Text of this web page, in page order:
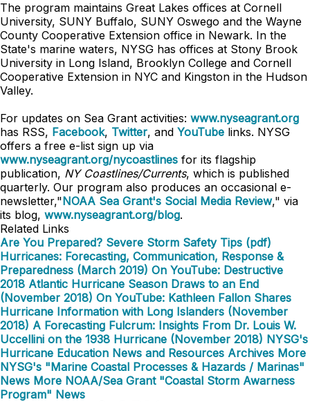
The program maintains Great Lakes offices at Cornell
University, SUNY Buffalo, SUNY Oswego and the Wayne
County Cooperative Extension office in Newark. In the
State's marine waters, NYSG has offices at Stony Brook
University in Long Island, Brooklyn College and Cornell
Cooperative Extension in NYC and Kingston in the Hudson
Valley.
For updates on Sea Grant activities: www.nyseagrant.org
has RSS, Facebook, Twitter, and YouTube links. NYSG
offers a free e-list sign up via
www.nyseagrant.org/nycoastlines for its flagship
publication, NY Coastlines/Currents, which is published
quarterly. Our program also produces an occasional e-
newsletter,"NOAA Sea Grant's Social Media Review," via
its blog, www.nyseagrant.org/blog.
Related Links
Are You Prepared? Severe Storm Safety Tips (pdf)
Hurricanes: Forecasting, Communication, Response &
Preparedness (March 2019) On YouTube: Destructive
2018 Atlantic Hurricane Season Draws to an End
(November 2018) On YouTube: Kathleen Fallon Shares
Hurricane Information with Long Islanders (November
2018) A Forecasting Fulcrum: Insights From Dr. Louis W.
Uccellini on the 1938 Hurricane (November 2018) NYSG's
Hurricane Education News and Resources Archives More
NYSG's "Marine Coastal Processes & Hazards / Marinas"
News More NOAA/Sea Grant "Coastal Storm Awarness
Program" News